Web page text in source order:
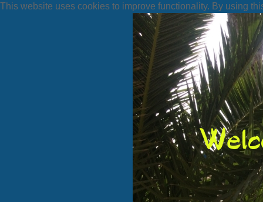
This website uses cookies to improve functionality. By using